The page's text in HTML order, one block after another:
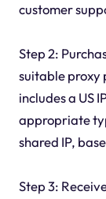
customer
Step 2:
suitable proxy
includes a US
appropriate
shared IP,
Step 3: